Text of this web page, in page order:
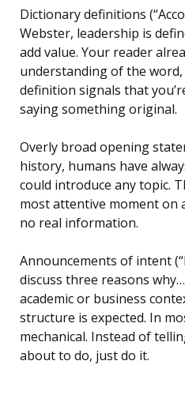
Dictionary definitions
Webster, leadership is
add value. Your reader
understanding of the
definition signals that
saying something original.
Overly broad opening
history, humans have
could introduce any topic.
most attentive moment on
no real information.
Announcements of intent
discuss three reasons
academic or business
structure is expected. In
mechanical. Instead of
about to do, just do it.